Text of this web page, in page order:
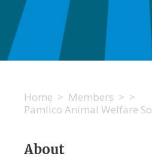
Home > Members > >
Pamlico Animal Welfare
About